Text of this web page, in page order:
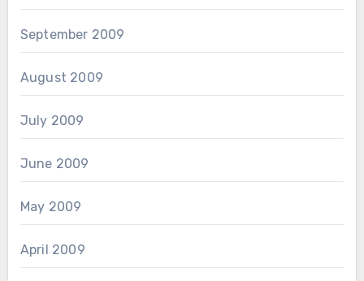
September 2009
August 2009
July 2009
June 2009
May 2009
April 2009